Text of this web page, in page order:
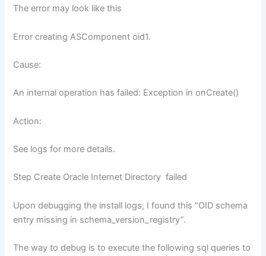
The error may look like this
Error creating ASComponent oid1.
Cause:
An internal operation has failed: Exception in onCreate()
Action:
See logs for more details.
Step Create Oracle Internet Directory failed
Upon debugging the install logs, I found this “OID schema
entry missing in schema_version_registry”.
The way to debug is to execute the following sql queries to